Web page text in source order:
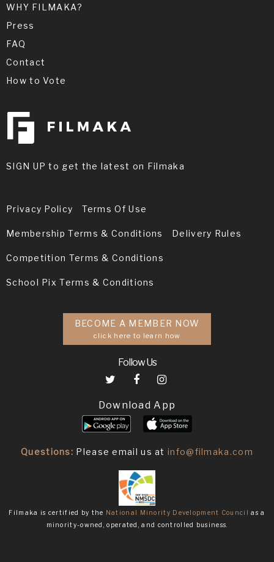
WHY FILMAKA?
Press
FAQ
Contact
How to Vote
SIGN UP to get the latest on Filmaka
Privacy Policy Terms Of Use
Membership Terms & Conditions Delivery Rules
Competition Terms & Conditions
School Pix Terms & Conditions
BECOME A MEMBER NOW
click here to learn how
Follow Us
Download App
Questions: Please email us atinfo@filmaka.com
Filmaka is certified by the National Minority Development Council as a
minority-owned, operated, and controlled business.